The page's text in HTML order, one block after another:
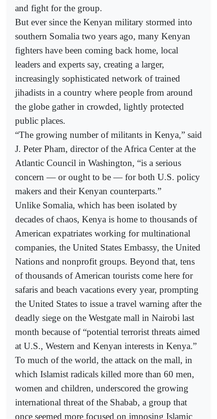
and fight for the group.
But ever since the Kenyan military stormed into
southern Somalia two years ago, many Kenyan
fighters have been coming back home, local
leaders and experts say, creating a larger,
increasingly sophisticated network of trained
jihadists in a country where people from around
the globe gather in crowded, lightly protected
public places.
“The growing number of militants in Kenya,” said
J. Peter Pham, director of the Africa Center at the
Atlantic Council in Washington, “is a serious
concern — or ought to be — for both U.S. policy
makers and their Kenyan counterparts.”
Unlike Somalia, which has been isolated by
decades of chaos, Kenya is home to thousands of
American expatriates working for multinational
companies, the United States Embassy, the United
Nations and nonprofit groups. Beyond that, tens
of thousands of American tourists come here for
safaris and beach vacations every year, prompting
the United States to issue a travel warning after the
deadly siege on the Westgate mall in Nairobi last
month because of “potential terrorist threats aimed
at U.S., Western and Kenyan interests in Kenya.”
To much of the world, the attack on the mall, in
which Islamist radicals killed more than 60 men,
women and children, underscored the growing
international threat of the Shabab, a group that
once seemed more focused on imposing Islamic